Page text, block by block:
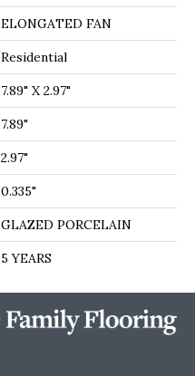
ELONGATED FAN
Residential
7.89" X 2.97"
7.89"
2.97"
0.335"
GLAZED PORCELAIN
5 YEARS